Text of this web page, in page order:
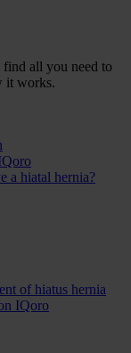
all you need to
it works.
a hiatal hernia?
of hiatus hernia
IQoro